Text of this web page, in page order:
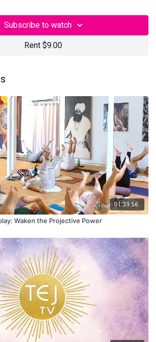
Yoga + Meditation class with Tej was
in Los Angeles, California.
teamtejtv@gmail.com
Subscribe to watch
Rent $9.00
01:39:56
Waken the Projective Power